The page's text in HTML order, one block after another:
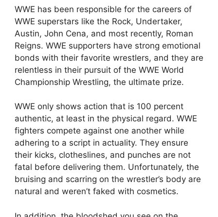
WWE has been responsible for the careers of
WWE superstars like the Rock, Undertaker,
Austin, John Cena, and most recently, Roman
Reigns. WWE supporters have strong emotional
bonds with their favorite wrestlers, and they are
relentless in their pursuit of the WWE World
Championship Wrestling, the ultimate prize.
WWE only shows action that is 100 percent
authentic, at least in the physical regard. WWE
fighters compete against one another while
adhering to a script in actuality. They ensure
their kicks, clotheslines, and punches are not
fatal before delivering them. Unfortunately, the
bruising and scarring on the wrestler’s body are
natural and weren’t faked with cosmetics.